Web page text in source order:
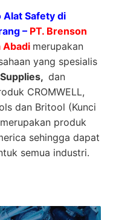
Alat Safety di
– PT. Brenson
Abadi merupakan
yang spesialis
dan
CROMWELL,
dan Britool (Kunci
produk
sehingga dapat
semua industri.